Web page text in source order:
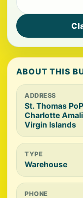
ABOUT THIS
ADDRESS
St. Thomas
Charlotte
Virgin Islands
TYPE
Warehouse
PHONE